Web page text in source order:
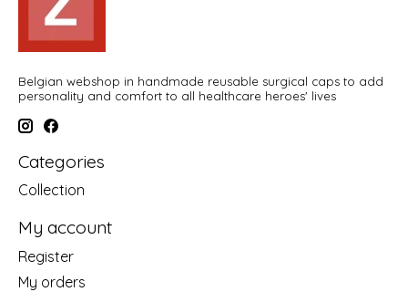
Belgian webshop in handmade reusable surgical caps to add
personality and comfort to all healthcare heroes' lives
Categories
Collection
My account
Register
My orders